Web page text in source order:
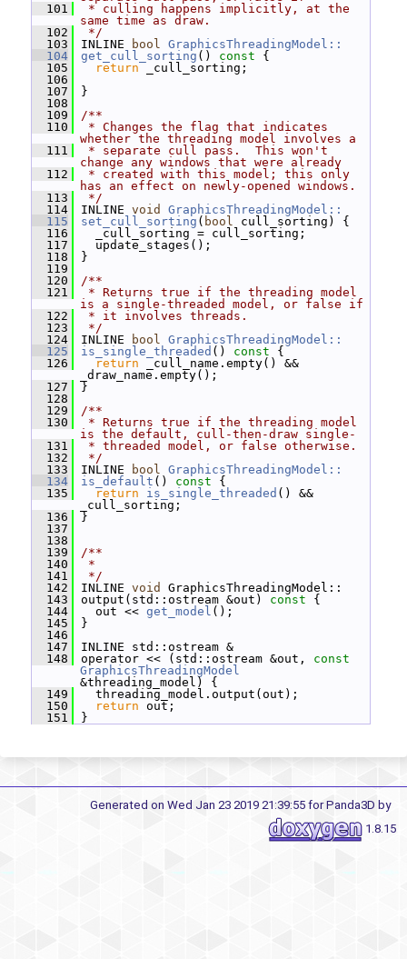
  101
* culling happens implicitly, at the
same time as draw.
  102
*/
  103
INLINE bool GraphicsThreadingModel::
  104
get_cull_sorting () const {
  105
return _cull_sorting;
  106
  107
}
  108
  109
/**
  110
* Changes the flag that indicates
whether the threading model involves a
  111
* separate cull pass.  This won't
change any windows that were already
  112
* created with this model; this only
has an effect on newly-opened windows.
  113
*/
  114
INLINE void
GraphicsThreadingModel::
  115
set_cull_sorting ( bool cull_sorting) {
  116
_cull_sorting = cull_sorting;
  117
update_stages();
  118
}
  119
  120
/**
  121
* Returns true if the threading model
is a single-threaded model, or false if
  122
* it involves threads.
  123
*/
  124
INLINE bool GraphicsThreadingModel::
  125
is_single_threaded () const {
  126
return _cull_name.empty() &&
_draw_name.empty();
  127
}
  128
  129
/**
  130
* Returns true if the threading model
is the default, cull-then-draw single-
  131
* threaded model, or false otherwise.
  132
*/
  133
INLINE bool GraphicsThreadingModel::
  134
is_default () const {
  135
return is_single_threaded () &&
_cull_sorting;
  136
}
  137
  138
  139
/**
  140
*
  141
*/
  142
INLINE void
GraphicsThreadingModel::
  143
output(std::ostream &out) const {
  144
out << get_model ();
  145
}
  146
  147
INLINE std::ostream &
  148
operator << (std::ostream &out, const
GraphicsThreadingModel
&threading_model) {
  149
threading_model.output(out);
  150
return out;
  151
}
Generated on Wed Jan 23 2019 21:39:55 for Panda3D by
1.8.15